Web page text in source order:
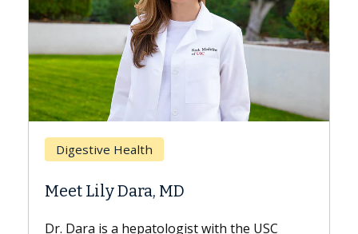
Breast Cancer
Does Chemotherapy Always
Hair Loss?
With some chemotherapy treatments,